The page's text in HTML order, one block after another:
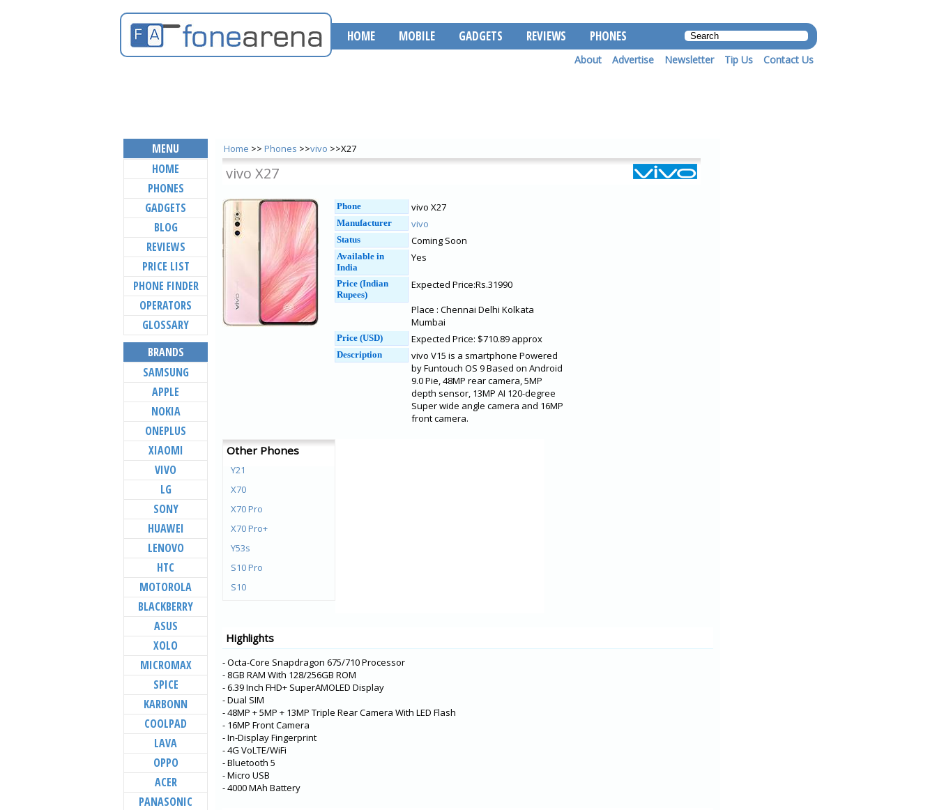
HOME MOBILE GADGETS REVIEWS PHONES
About Advertise Newsletter Tip Us Contact Us
Home >> Phones >>vivo >>X27
vivo X27
Phone vivo X27
Manufacturer vivo
Status Coming Soon
Available in
India
Yes
Price (Indian
Rupees)
Expected Price:Rs.31990
Place : Chennai Delhi Kolkata
Mumbai
Price (USD) Expected Price: $710.89 approx
Description
vivo V15 is a smartphone Powered
by Funtouch OS 9 Based on Android
9.0 Pie, 48MP rear camera, 5MP
depth sensor, 13MP AI 120-degree
Super wide angle camera and 16MP
front camera.
Other Phones
Y21
X70
X70 Pro
X70 Pro+
Y53s
S10 Pro
S10
V21 5G
Y73
X60t
S7t 5G
X60 Pro+
V20 Pro
Y31
Y20G
Highlights
- Octa-Core Snapdragon 675/710 Processor
- 8GB RAM With 128/256GB ROM
- 6.39 Inch FHD+ SuperAMOLED Display
- Dual SIM
- 48MP + 5MP + 13MP Triple Rear Camera With LED Flash
- 16MP Front Camera
- In-Display Fingerprint
- 4G VoLTE/WiFi
- Bluetooth 5
- Micro USB
- 4000 MAh Battery
MENU
HOME
PHONES
GADGETS
BLOG
REVIEWS
PRICE LIST
PHONE FINDER
OPERATORS
GLOSSARY
BRANDS
SAMSUNG
APPLE
NOKIA
ONEPLUS
XIAOMI
VIVO
LG
SONY
HUAWEI
LENOVO
HTC
MOTOROLA
BLACKBERRY
ASUS
XOLO
MICROMAX
SPICE
KARBONN
COOLPAD
LAVA
OPPO
ACER
PANASONIC